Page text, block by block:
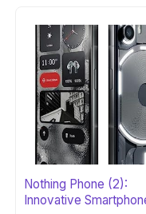
Nothing Phone (2):
Innovative